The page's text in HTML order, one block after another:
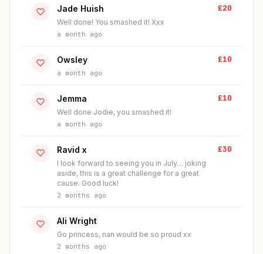
Jade Huish
Well done! You smashed it! Xxx
a month ago
£20
Owsley
a month ago
£10
Jemma
Well done Jodie, you smashed it!
a month ago
£10
Ravid x
I look forward to seeing you in July… joking
aside, this is a great challenge for a great
cause. Good luck!
2 months ago
£30
Ali Wright
Go princess, nan would be so proud xx
2 months ago